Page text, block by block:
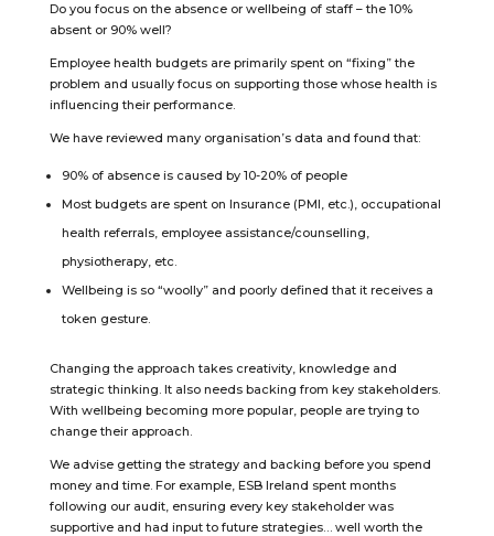
Do you focus on the absence or wellbeing of staff – the 10%
absent or 90% well?
Employee health budgets are primarily spent on “fixing” the
problem and usually focus on supporting those whose health is
influencing their performance.
We have reviewed many organisation’s data and found that:
90% of absence is caused by 10-20% of people
Most budgets are spent on Insurance (PMI, etc.), occupational
health referrals, employee assistance/counselling,
physiotherapy, etc.
Wellbeing is so “woolly” and poorly defined that it receives a
token gesture.
Changing the approach takes creativity, knowledge and
strategic thinking. It also needs backing from key stakeholders.
With wellbeing becoming more popular, people are trying to
change their approach.
We advise getting the strategy and backing before you spend
money and time. For example, ESB Ireland spent months
following our audit, ensuring every key stakeholder was
supportive and had input to future strategies… well worth the